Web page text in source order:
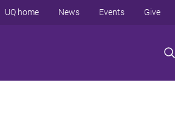
UQ home News Events Give